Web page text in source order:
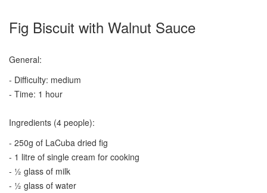
Fig Biscuit with Walnut Sauce
General:
- Difficulty: medium
- Time: 1 hour
Ingredients (4 people):
- 250g of LaCuba dried fig
- 1 litre of single cream for cooking
- ½ glass of milk
- ½ glass of water